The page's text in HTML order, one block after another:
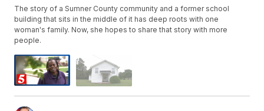
The story of a Sumner County community and a former school
building that sits in the middle of it has deep roots with one
woman's family. Now, she hopes to share that story with more
people.